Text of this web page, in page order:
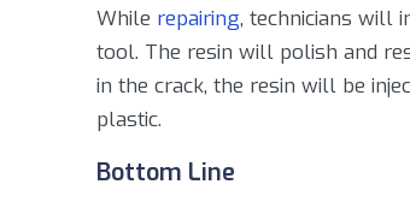
While repairing, technicians will
tool. The resin will polish and
in the crack, the resin will be
plastic.
Bottom Line